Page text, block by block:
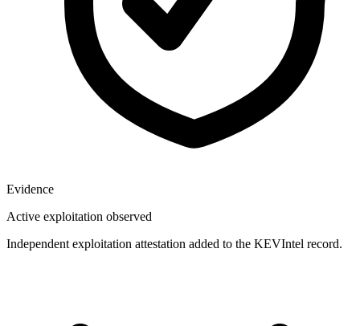
Evidence
Active exploitation observed
Independent exploitation attestation added to the KEVIntel record.